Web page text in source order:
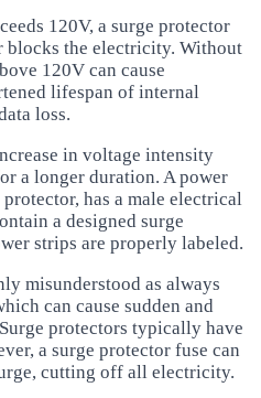
120V, a surge protector
blocks the electricity. Without
120V can cause
lifespan of internal
loss.
in voltage intensity
a longer duration. A power
has a male electrical
a designed surge
strips are properly labeled.
misunderstood as always
can cause sudden and
protectors typically have
a surge protector fuse can
cutting off all electricity.